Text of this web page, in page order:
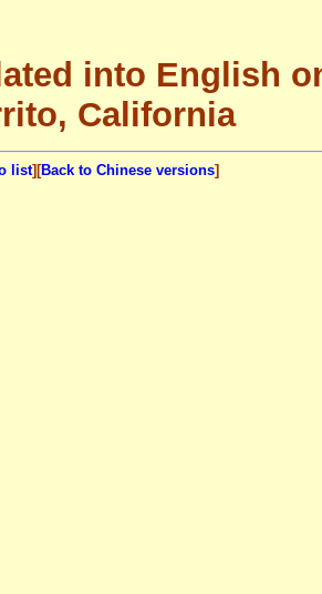
into English
California
list][Back to Chinese versions]